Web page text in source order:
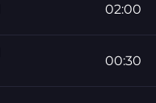
02:00
00:30